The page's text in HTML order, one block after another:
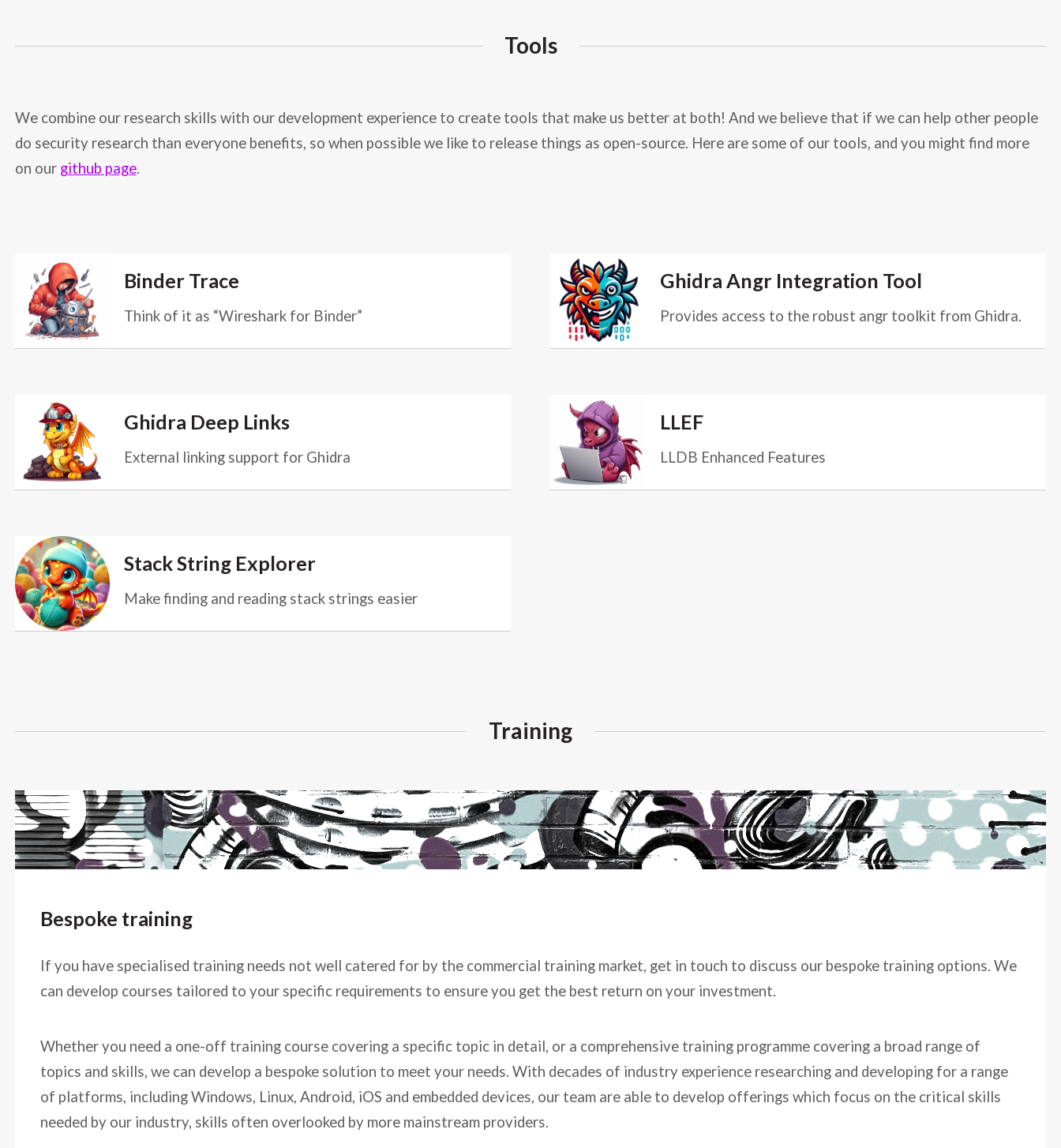
Tools
We combine our research skills with our development experience to create tools that make us better at both! And we believe that if we can help other people
do security research than everyone benefits, so when possible we like to release things as open-source. Here are some of our tools, and you might find more
on our github page.
Binder Trace
Think of it as “Wireshark for Binder”
Ghidra Angr Integration Tool
Provides access to the robust angr toolkit from Ghidra.
Ghidra Deep Links
External linking support for Ghidra
LLEF
LLDB Enhanced Features
Stack String Explorer
Make finding and reading stack strings easier
Training
Bespoke training
If you have specialised training needs not well catered for by the commercial training market, get in touch to discuss our bespoke training options. We
can develop courses tailored to your specific requirements to ensure you get the best return on your investment.
Whether you need a one-off training course covering a specific topic in detail, or a comprehensive training programme covering a broad range of
topics and skills, we can develop a bespoke solution to meet your needs. With decades of industry experience researching and developing for a range
of platforms, including Windows, Linux, Android, iOS and embedded devices, our team are able to develop offerings which focus on the critical skills
needed by our industry, skills often overlooked by more mainstream providers.